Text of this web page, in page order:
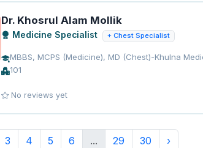
Dr. Khosrul Alam Mollik
Medicine Specialist + Chest Specialist
MBBS, MCPS (Medicine), MD (Chest)-Khulna
101
No reviews yet
3 4 5 6 ... 29 30 ›